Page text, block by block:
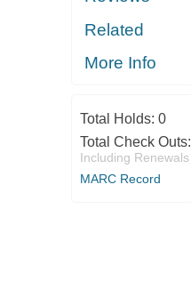
Related
More Info
Total Holds: 0
Total Check Outs:
Including Renewals
MARC Record